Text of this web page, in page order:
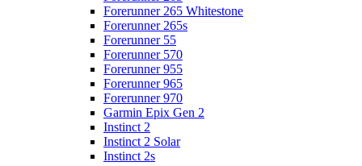
Forerunner 265 Whitestone
Forerunner 265s
Forerunner 55
Forerunner 570
Forerunner 955
Forerunner 965
Forerunner 970
Garmin Epix Gen 2
Instinct 2
Instinct 2 Solar
Instinct 2s